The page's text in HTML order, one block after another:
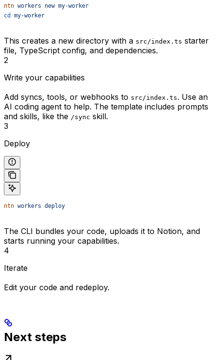
ntn workers new my-worker
cd
my-worker
This creates a new directory with a src/index.ts starter
file, TypeScript config, and dependencies.
2
Write your capabilities
Add syncs, tools, or webhooks to src/index.ts. Use an
AI coding agent to help. The template includes prompts
and skills, like the /sync skill.
3
Deploy
ntn workers deploy
The CLI bundles your code, uploads it to Notion, and
starts running your capabilities.
4
Iterate
Edit your code and redeploy.
Next steps